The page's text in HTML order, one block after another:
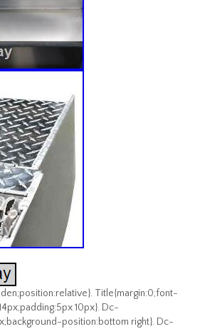
Title{margin:0;font-
10px}. Dc-
position:bottom right}. Dc-